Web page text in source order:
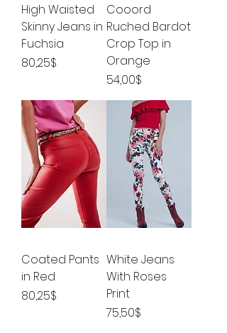
High Waisted
Skinny Jeans in
Fuchsia
Price
80,25$
Cooord
Ruched Bardot
Crop Top in
Orange
Price
54,00$
Coated Pants
in Red
Price
80,25$
White Jeans
With Roses
Print
Price
75,50$